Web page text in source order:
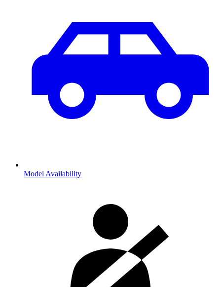
Model Availability